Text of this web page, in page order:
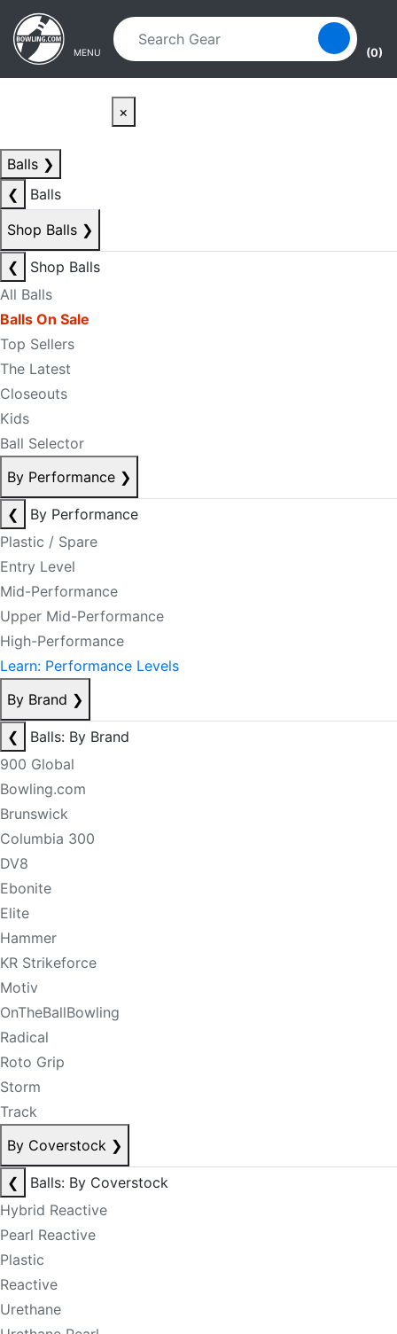
Skip to main content
Skip to navigation
MENU (0)
×
Balls ❯
❮
Balls
Shop Balls ❯
❮
Shop Balls
All Balls
Balls On Sale
Top Sellers
The Latest
Closeouts
Kids
Ball Selector
By Performance ❯
❮
By Performance
Plastic / Spare
Entry Level
Mid-Performance
Upper Mid-Performance
High-Performance
Learn: Performance Levels
By Brand ❯
❮
Balls: By Brand
900 Global
Bowling.com
Brunswick
Columbia 300
DV8
Ebonite
Elite
Hammer
KR Strikeforce
Motiv
OnTheBallBowling
Radical
Roto Grip
Storm
Track
By Coverstock ❯
❮
Balls: By Coverstock
Hybrid Reactive
Pearl Reactive
Plastic
Reactive
Urethane